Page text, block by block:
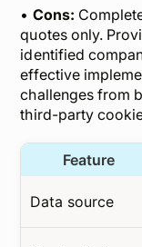
• Cons:
quotes only.
identified
effective
challenges from
third-party
Feature
Data source